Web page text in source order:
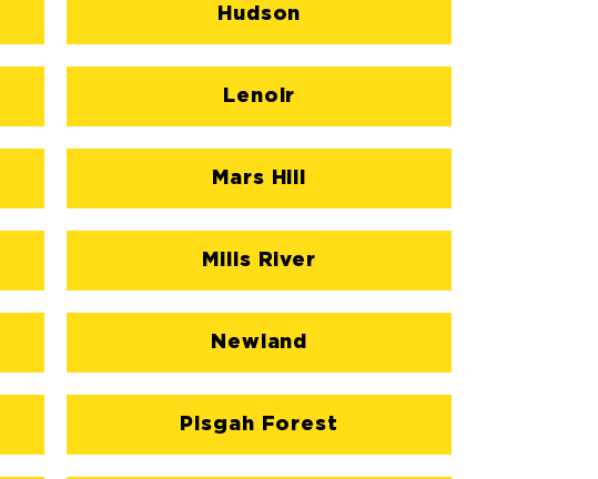
Hudson
Lenoir
Mars Hill
Mills River
Newland
Pisgah Forest